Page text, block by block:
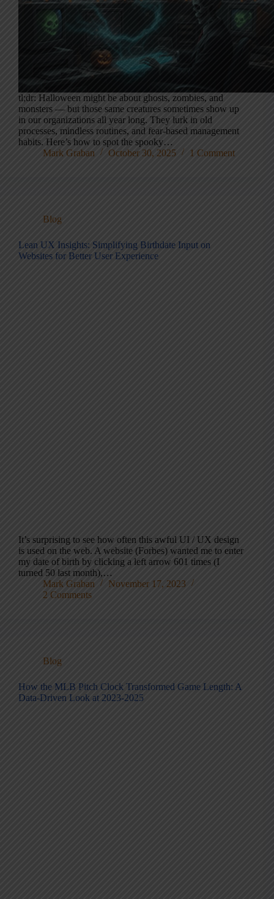
tl;dr: Halloween might be about ghosts, zombies, and
monsters — but those same creatures sometimes show up
in our organizations all year long. They lurk in old
processes, mindless routines, and fear-based management
habits. Here’s how to spot the spooky…
Mark Graban
October 30, 2025 1 Comment
Blog
Lean UX Insights: Simplifying Birthdate Input on
Websites for Better User Experience
It’s surprising to see how often this awful UI / UX design
is used on the web. A website (Forbes) wanted me to enter
my date of birth by clicking a left arrow 601 times (I
turned 50 last month),…
Mark Graban
November 17, 2023
2 Comments
Blog
How the MLB Pitch Clock Transformed Game Length: A
Data-Driven Look at 2023-2025